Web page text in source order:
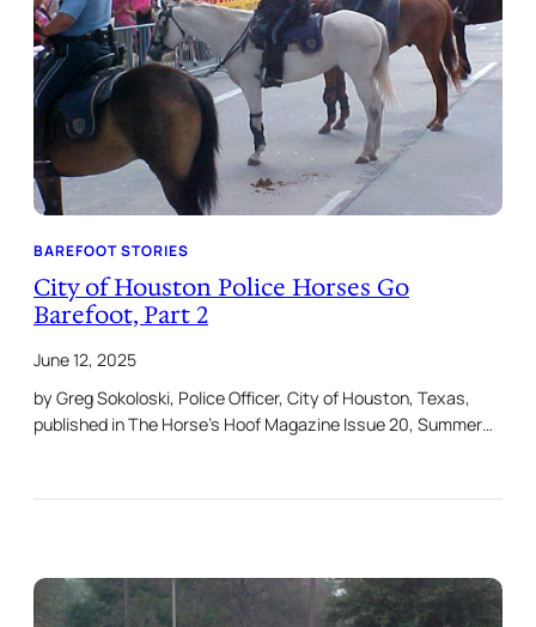
BAREFOOT STORIES
City of Houston Police Horses Go
Barefoot, Part 2
June 12, 2025
by Greg Sokoloski, Police Officer, City of Houston, Texas,
published in The Horse’s Hoof Magazine Issue 20, Summer…